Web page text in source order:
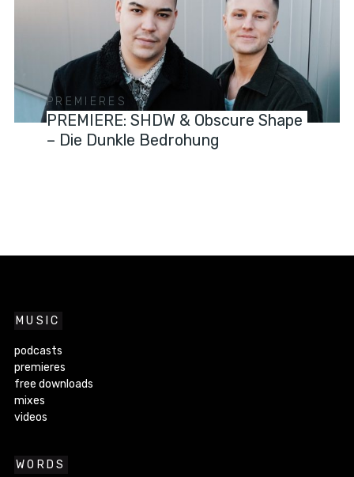
PREMIERES
PREMIERE: SHDW & Obscure Shape
– Die Dunkle Bedrohung
MUSIC
podcasts
premieres
free downloads
mixes
videos
WORDS